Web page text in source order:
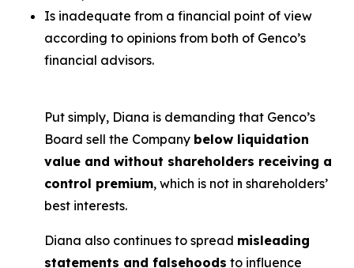
Is inadequate from a financial point of view
according to opinions from both of Genco’s
financial advisors.
Put simply, Diana is demanding that Genco’s
Board sell the Company below liquidation
value and without shareholders receiving a
control premium, which is not in shareholders’
best interests.
Diana also continues to spread misleading
statements and falsehoods to influence